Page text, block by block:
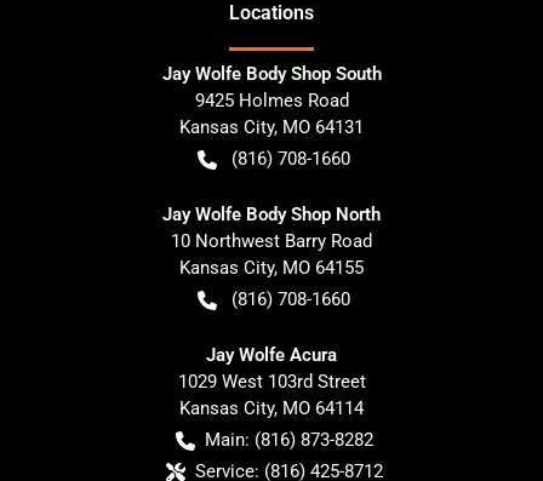
Locations
Jay Wolfe Body Shop South
9425 Holmes Road
Kansas City, MO 64131
(816) 708-1660
Jay Wolfe Body Shop North
10 Northwest Barry Road
Kansas City, MO 64155
(816) 708-1660
Jay Wolfe Acura
1029 West 103rd Street
Kansas City, MO 64114
Main: (816) 873-8282
Service: (816) 425-8712